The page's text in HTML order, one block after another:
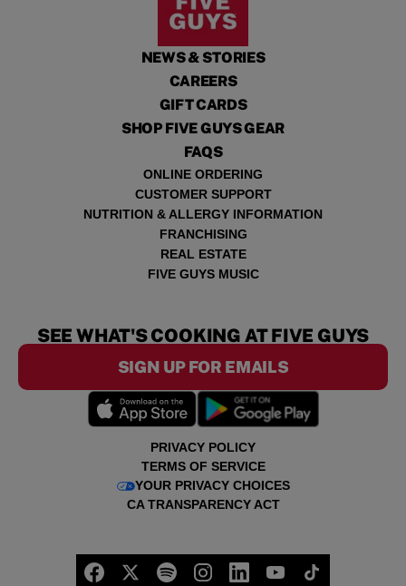
NEWS & STORIES
CAREERS
GIFT CARDS
SHOP FIVE GUYS GEAR
FAQS
ONLINE ORDERING
CUSTOMER SUPPORT
NUTRITION & ALLERGY INFORMATION
FRANCHISING
REAL ESTATE
FIVE GUYS MUSIC
PRIVACY POLICY
TERMS OF SERVICE
YOUR PRIVACY CHOICES
CA TRANSPARENCY ACT
SEE WHAT'S COOKING AT FIVE GUYS
SIGN UP FOR EMAILS